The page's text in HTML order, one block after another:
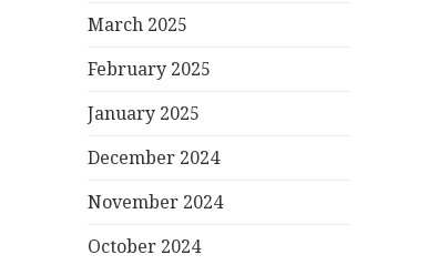
March 2025
February 2025
January 2025
December 2024
November 2024
October 2024